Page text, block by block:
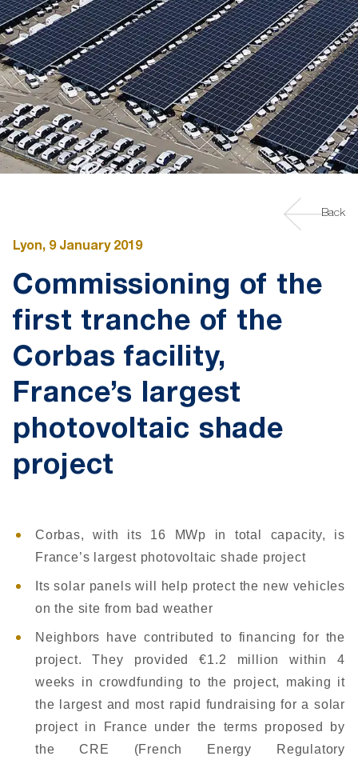
Back
Lyon, 9 January 2019
Commissioning of the
first tranche of the
Corbas facility,
France’s largest
photovoltaic shade
project
Corbas, with its 16 MWp in total capacity, is
France’s largest photovoltaic shade project
Its solar panels will help protect the new vehicles
on the site from bad weather
Neighbors have contributed to financing for the
project. They provided €1.2 million within 4
weeks in crowdfunding to the project, making it
the largest and most rapid fundraising for a solar
project in France under the terms proposed by
the CRE (French Energy Regulatory